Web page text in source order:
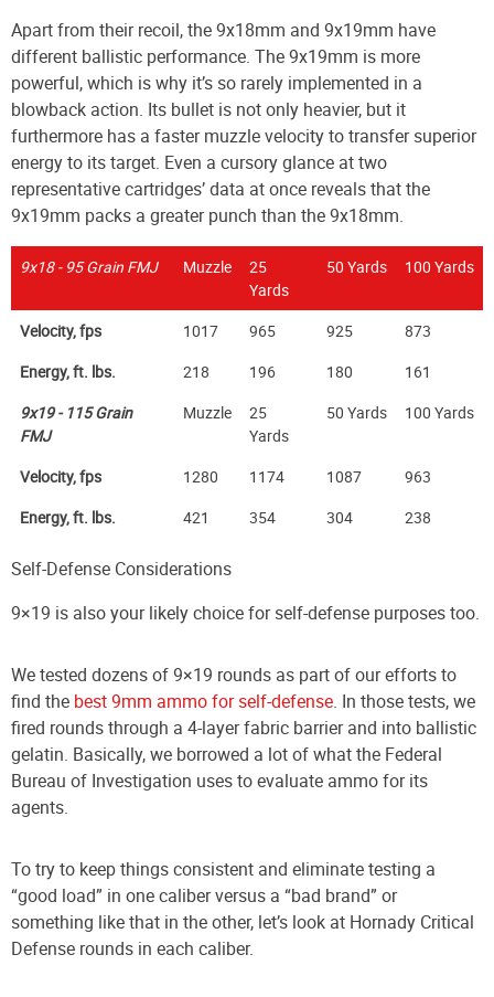
Apart from their recoil, the 9x18mm and 9x19mm have
different ballistic performance. The 9x19mm is more
powerful, which is why it’s so rarely implemented in a
blowback action. Its bullet is not only heavier, but it
furthermore has a faster muzzle velocity to transfer superior
energy to its target. Even a cursory glance at two
representative cartridges’ data at once reveals that the
9x19mm packs a greater punch than the 9x18mm.
9x18 - 95 Grain FMJ Muzzle
25
Yards
50 Yards 100 Yards
Velocity, fps 1017 965 925
873
Energy, ft. lbs.
218 196 180
161
9x19 - 115 Grain
FMJ
Muzzle
25
Yards
50 Yards 100 Yards
Velocity, fps 1280 1174 1087
963
Energy, ft. lbs.
421 354 304 238
Self-Defense Considerations
9×19 is also your likely choice for self-defense purposes too.
We tested dozens of 9×19 rounds as part of our efforts to
find the best 9mm ammo for self-defense. In those tests, we
fired rounds through a 4-layer fabric barrier and into ballistic
gelatin. Basically, we borrowed a lot of what the Federal
Bureau of Investigation uses to evaluate ammo for its
agents.
To try to keep things consistent and eliminate testing a
“good load” in one caliber versus a “bad brand” or
something like that in the other, let’s look at Hornady Critical
Defense rounds in each caliber.